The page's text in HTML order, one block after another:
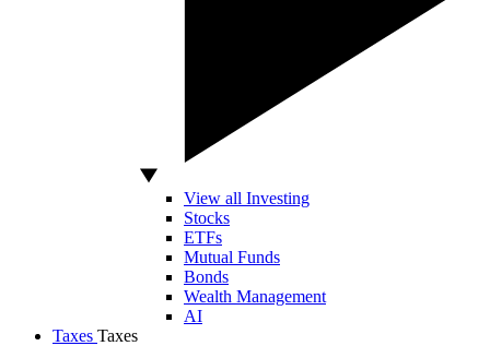
View all Investing
Stocks
ETFs
Mutual Funds
Bonds
Wealth Management
AI
Taxes Taxes